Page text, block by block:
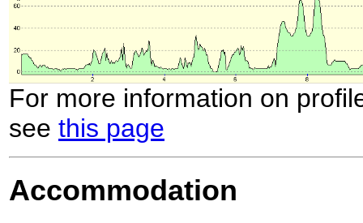
For more information on
see this page
Accommodation